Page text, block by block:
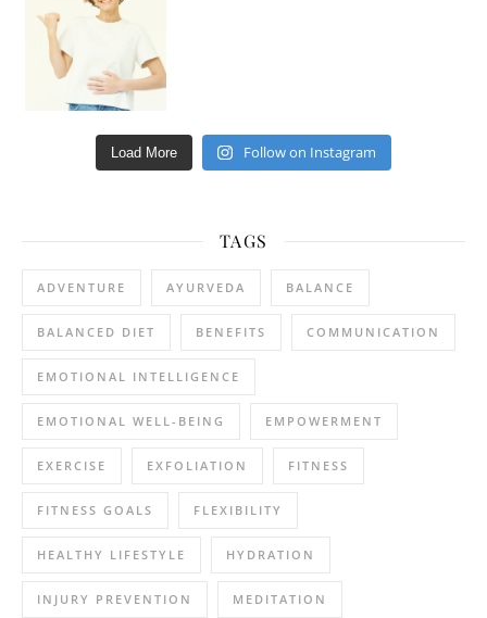
Load More Follow on Instagram
TAGS
ADVENTURE AYURVEDA BALANCE
BALANCED DIET BENEFITS COMMUNICATION
EMOTIONAL INTELLIGENCE
EMOTIONAL WELL-BEING EMPOWERMENT
EXERCISE EXFOLIATION FITNESS
FITNESS GOALS FLEXIBILITY
HEALTHY LIFESTYLE HYDRATION
INJURY PREVENTION MEDITATION